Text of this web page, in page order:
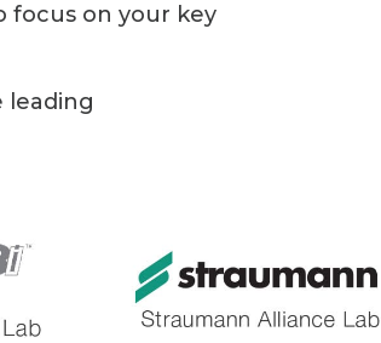
focus on your key
leading